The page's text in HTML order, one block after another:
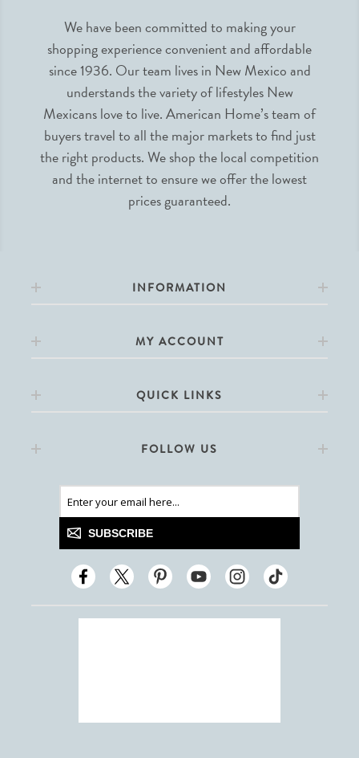
We have been committed to making your
shopping experience convenient and affordable
since 1936. Our team lives in New Mexico and
understands the variety of lifestyles New
Mexicans love to live. American Home’s team of
buyers travel to all the major markets to find just
the right products. We shop the local competition
and the internet to ensure we offer the lowest
prices guaranteed.
INFORMATION
MY ACCOUNT
QUICK LINKS
FOLLOW US
SUBSCRIBE